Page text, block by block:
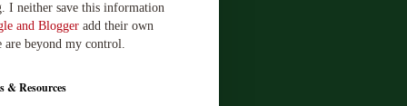
I neither save this information
and Blogger add their own
are beyond my control.
& Resources